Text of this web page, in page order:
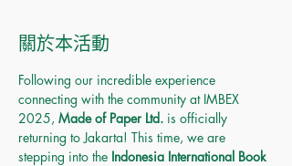
關於本活動
Following our incredible experience
connecting with the community at IMBEX
2025, Made of Paper Ltd. is officially
returning to Jakarta! This time, we are
stepping into the Indonesia International Book